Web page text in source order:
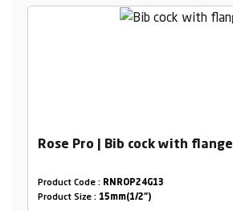
Rose Pro | Bib cock with flange
Product Code : RNROP24G13
Product Size : 15mm(1/2")